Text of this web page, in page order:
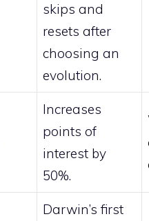
skips and
resets after
choosing an
evolution.
Increases
points of
interest by
50%.
Darwin’s first